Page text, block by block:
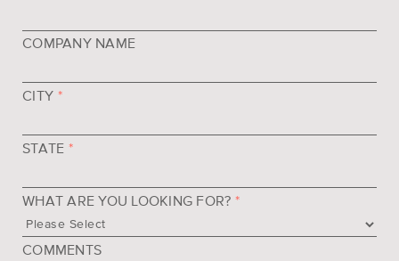
COMPANY NAME
CITY *
STATE *
WHAT ARE YOU LOOKING FOR? *
COMMENTS